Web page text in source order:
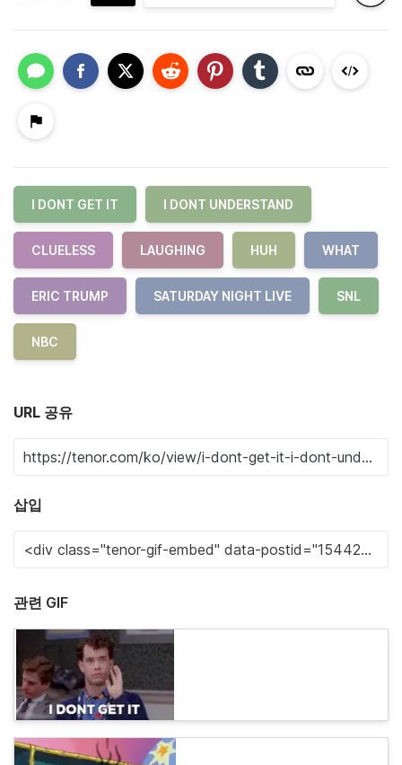
I DONT GET IT I DONT UNDERSTAND
CLUELESS LAUGHING HUH WHAT
ERIC TRUMP SATURDAY NIGHT LIVE SNL
NBC
URL 공유
삽입
관련 GIF